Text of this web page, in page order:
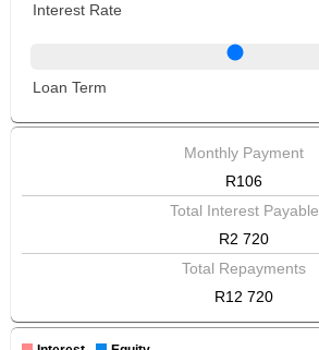
Interest Rate
Loan Term
Monthly Payment
R106
Total Interest Payable
R2 720
Total Repayments
R12 720